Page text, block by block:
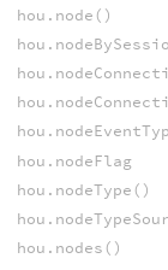
hou.node()
hou.nodeFlag
hou.nodeType()
hou.nodes()